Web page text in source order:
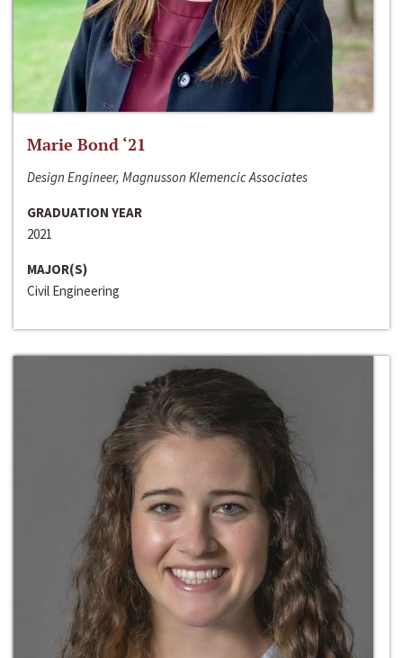
Marie Bond ‘21
Design Engineer, Magnusson Klemencic Associates
GRADUATION YEAR
2021
MAJOR(S)
Civil Engineering